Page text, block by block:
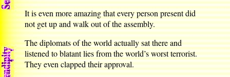
It is even more amazing that every person present did
not get up and walk out of the assembly.
The diplomats of the world actually sat there and
listened to blatant lies from the world’s worst terrorist.
They even clapped their approval.